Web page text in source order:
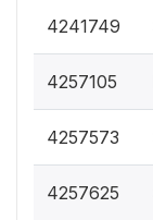
4241749
4257105
4257573
4257625